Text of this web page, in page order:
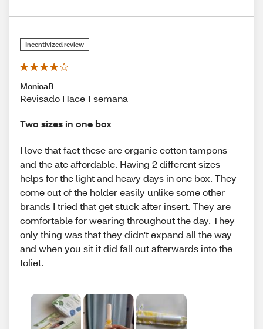
Incentivized review
MonicaB
Revisado Hace 1 semana
Two sizes in one box
I love that fact these are organic cotton tampons
and the ate affordable. Having 2 different sizes
helps for the light and heavy days in one box. They
come out of the holder easily unlike some other
brands I tried that get stuck after insert. They are
comfortable for wearing throughout the day. They
only thing was that they didn't expand all the way
and when you sit it did fall out afterwards into the
toliet.